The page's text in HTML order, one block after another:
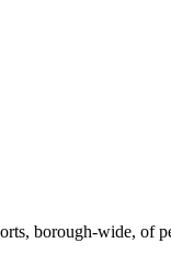
borough-wide, of